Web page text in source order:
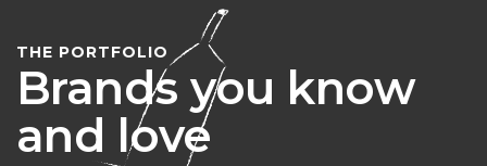
THE PORTFOLIO
Brands you know
and love